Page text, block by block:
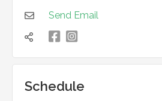
 Send Email
  凌
Schedule